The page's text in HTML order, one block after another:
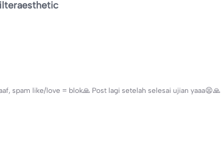
spam like/love = blok🙏 Post lagi setelah selesai ujian yaaa😫🙏